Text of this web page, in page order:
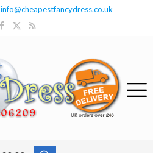
info@cheapestfancydress.co.uk